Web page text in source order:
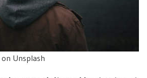
Unsplash